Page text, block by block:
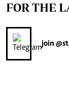
FOR THE
join